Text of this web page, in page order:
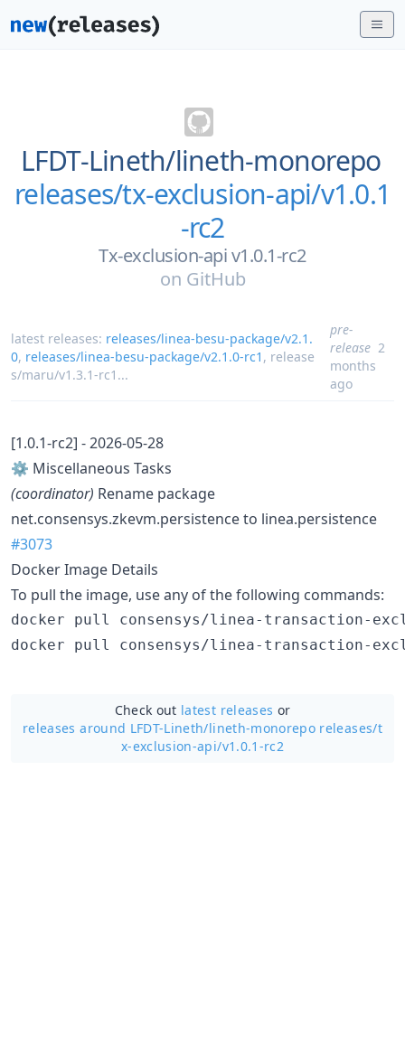
LFDT-Lineth/lineth-monorepo
releases/tx-exclusion-api/v1.0.1
-rc2
Tx-exclusion-api v1.0.1-rc2
on GitHub
latest releases: releases/linea-besu-package/v2.1.
0, releases/linea-besu-package/v2.1.0-rc1 , release
s/maru/v1.3.1-rc1 ...
pre-
release 2
months
ago
[1.0.1-rc2] - 2026-05-28
⚙️ Miscellaneous Tasks
(coordinator) Rename package
net.consensys.zkevm.persistence to linea.persistence
#3073
Docker Image Details
To pull the image, use any of the following commands:
Check out latest releases or
releases around LFDT-Lineth/lineth-monorepo releases/t
x-exclusion-api/v1.0.1-rc2